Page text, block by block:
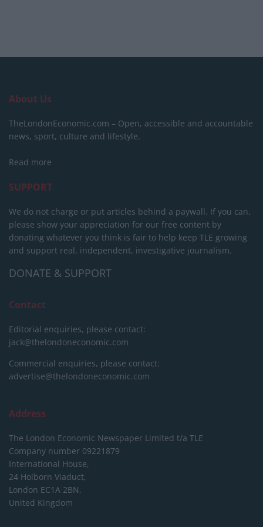
About Us
TheLondonEconomic.com – Open, accessible and accountable
news, sport, culture and lifestyle.
Read more
SUPPORT
We do not charge or put articles behind a paywall. If you can,
please show your appreciation for our free content by
donating whatever you think is fair to help keep TLE growing
and support real, independent, investigative journalism.
DONATE & SUPPORT
Contact
Editorial enquiries, please contact:
jack@thelondoneconomic.com
Commercial enquiries, please contact:
advertise@thelondoneconomic.com
Address
The London Economic Newspaper Limited t/a TLE
Company number 09221879
International House,
24 Holborn Viaduct,
London EC1A 2BN,
United Kingdom